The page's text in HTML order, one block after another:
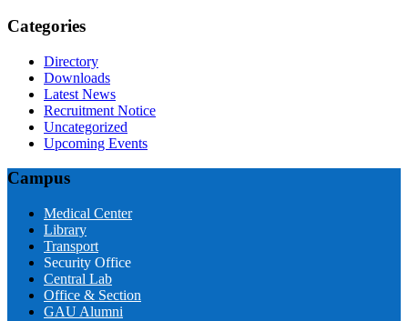
Categories
Directory
Downloads
Latest News
Recruitment Notice
Uncategorized
Upcoming Events
Campus
Medical Center
Library
Transport
Security Office
Central Lab
Office & Section
GAU Alumni